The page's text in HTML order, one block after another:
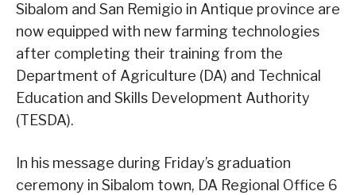
Sibalom and San Remigio in Antique province are
now equipped with new farming technologies
after completing their training from the
Department of Agriculture (DA) and Technical
Education and Skills Development Authority
(TESDA).
In his message during Friday’s graduation
ceremony in Sibalom town, DA Regional Office 6